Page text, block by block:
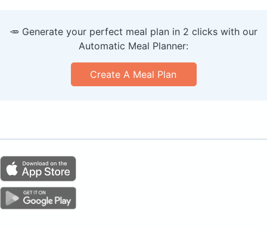
🥕 Generate your perfect meal plan in 2 clicks with our
Automatic Meal Planner:
Create A Meal Plan